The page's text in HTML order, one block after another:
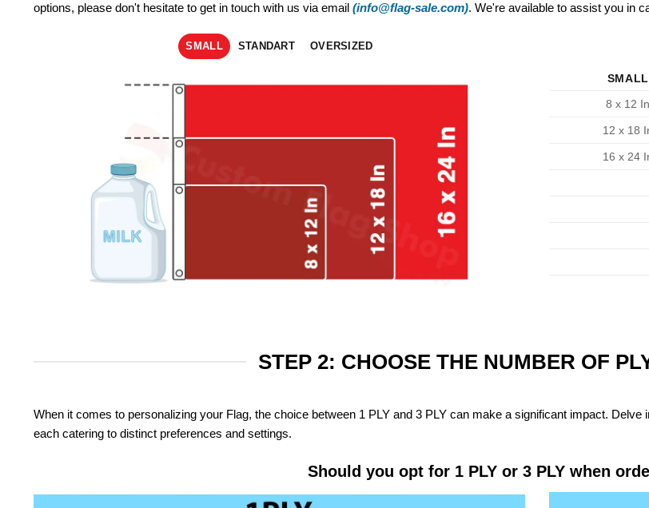
options, please don't hesitate to get in touch with us via email (info@flag-sale.com). We're available to assist you in
SMALL STANDART OVERSIZED
SMALL
8 x 12 In
12 x 18
16 x 24
STEP 2: CHOOSE THE NUMBER OF
When it comes to personalizing your Flag, the choice between 1 PLY and 3 PLY can make a significant impact.
each catering to distinct preferences and settings.
Should you opt for 1 PLY or 3 PLY when